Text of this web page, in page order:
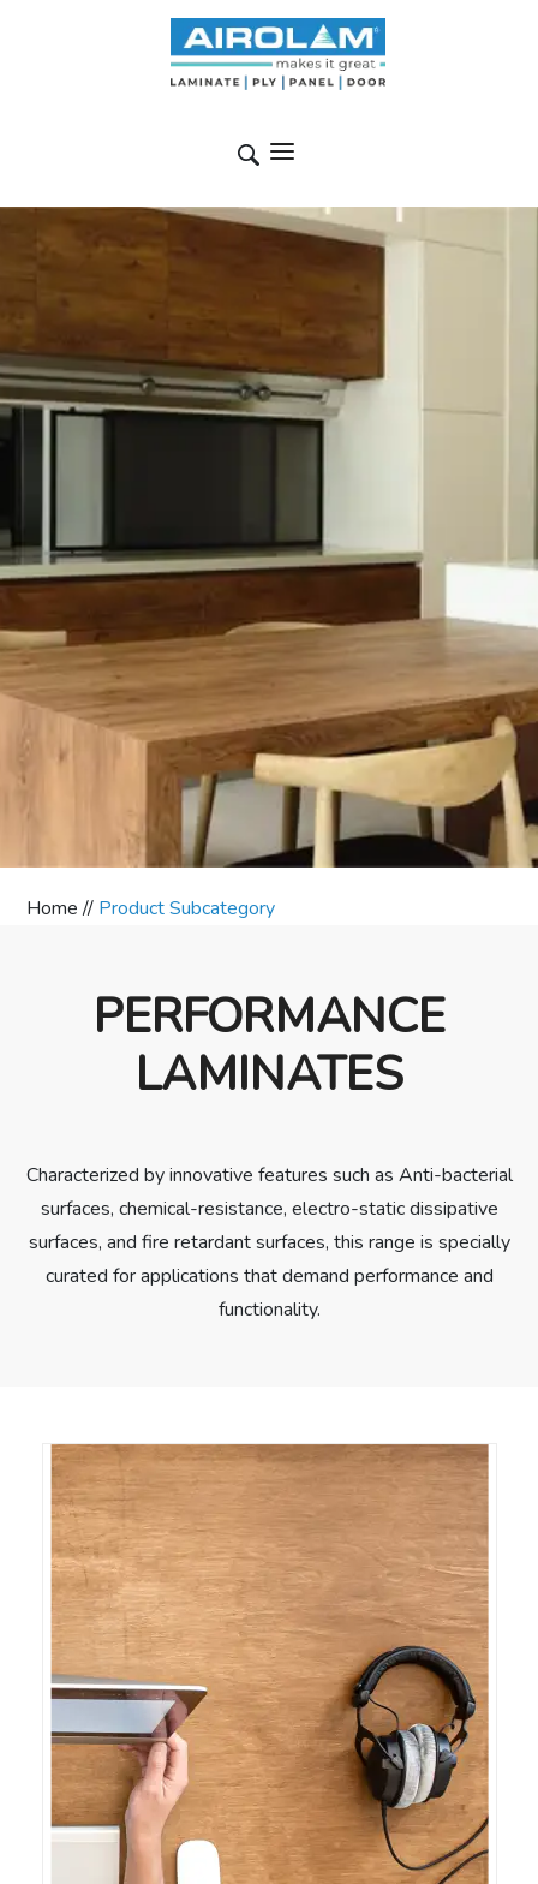
Home // Product Subcategory
PERFORMANCE
LAMINATES
Characterized by innovative features such as Anti-bacterial
surfaces, chemical-resistance, electro-static dissipative
surfaces, and fire retardant surfaces, this range is specially
curated for applications that demand performance and
functionality.